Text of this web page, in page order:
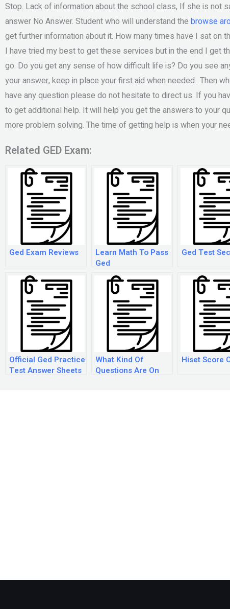
Stop. Lack of information about the school class, If she is not
answer No Answer. Student who will understand the browse
get further information about it. How many times have I sat on
I have tried my best to get these services but in the end I get
go. Do you get any sense of how difficult life is? Do you see
your answer, keep in place your first aid when needed.. Then
have any question please do not hesitate to direct us. If you
to get additional help. It will help you get the answers to your
more problem solving. The time of getting help is when your
Related GED Exam:
Ged Exam Reviews
Learn Math To Pass
Ged
Ged Test
Official Ged Practice
Test Answer Sheets
What Kind Of
Questions Are On
Hiset Score